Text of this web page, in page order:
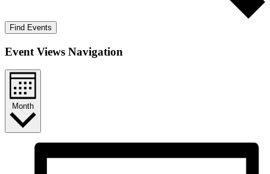
Find Events
Event Views Navigation
Month